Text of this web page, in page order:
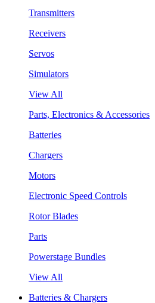
Transmitters
Receivers
Servos
Simulators
View All
Parts, Electronics & Accessories
Batteries
Chargers
Motors
Electronic Speed Controls
Rotor Blades
Parts
Powerstage Bundles
View All
Batteries & Chargers